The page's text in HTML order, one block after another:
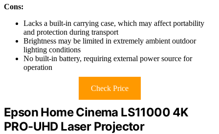
Cons:
Lacks a built-in carrying case, which may affect portability
and protection during transport
Brightness may be limited in extremely ambient outdoor
lighting conditions
No built-in battery, requiring external power source for
operation
Check Price
Epson Home Cinema LS11000 4K
PRO-UHD Laser Projector